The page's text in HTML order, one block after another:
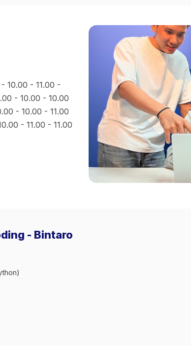
10.00 - 11.00 -
- 10.00 - 10.00
- 10.00 - 11.00
- 11.00 - 11.00
- Bintaro